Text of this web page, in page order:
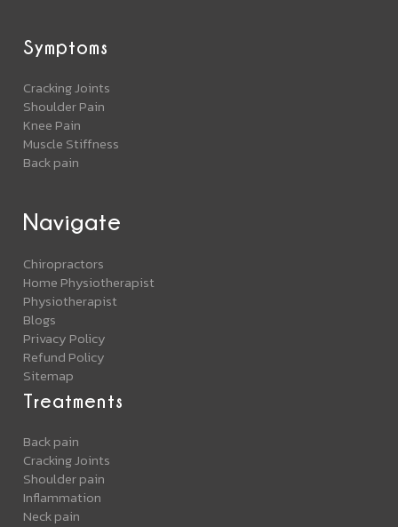
Symptoms
Cracking Joints
Shoulder Pain
Knee Pain
Muscle Stiffness
Back pain
Navigate
Chiropractors
Home Physiotherapist
Physiotherapist
Blogs
Privacy Policy
Refund Policy
Sitemap
Treatments
Back pain
Cracking Joints
Shoulder pain
Inflammation
Neck pain